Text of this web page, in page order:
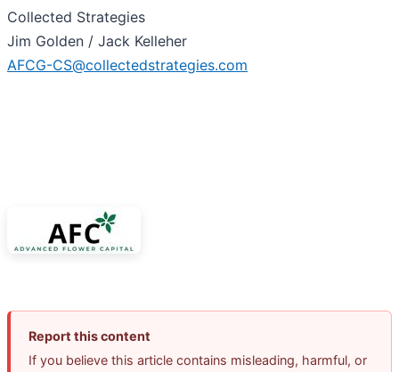
Collected Strategies
Jim Golden / Jack Kelleher
AFCG-CS@collectedstrategies.com
Report this content
If you believe this article contains misleading, harmful, or